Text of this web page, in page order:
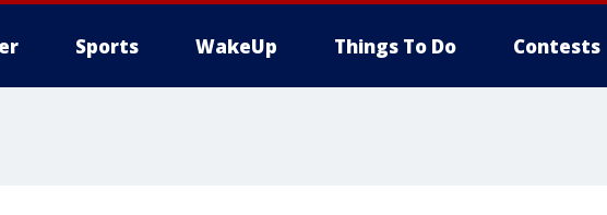
Sports WakeUp Things To Do Contests